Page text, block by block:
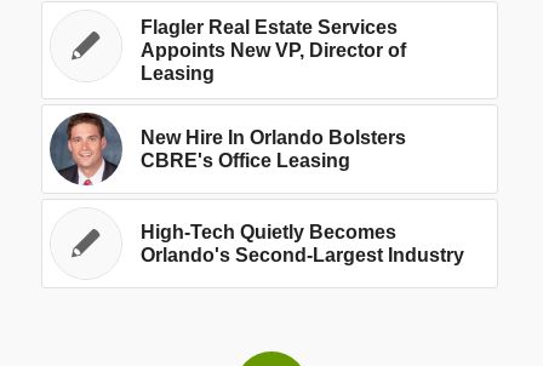
Flagler Real Estate Services
Appoints New VP, Director of
Leasing
New Hire In Orlando Bolsters
CBRE's Office Leasing
High-Tech Quietly Becomes
Orlando's Second-Largest Industry